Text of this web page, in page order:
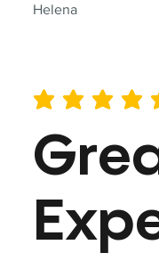
Helena
average rating is 5 out of